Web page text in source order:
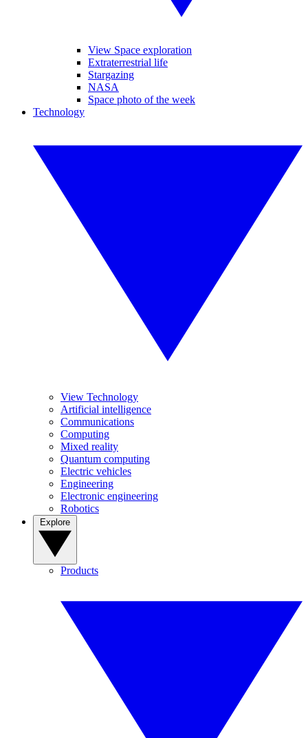
View Space exploration
Extraterrestrial life
Stargazing
NASA
Space photo of the week
Technology
View Technology
Artificial intelligence
Communications
Computing
Mixed reality
Quantum computing
Electric vehicles
Engineering
Electronic engineering
Robotics
Products